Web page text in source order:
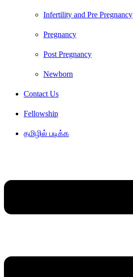
Infertility and Pre Pregnancy
Pregnancy
Post Pregnancy
Newborn
Contact Us
Fellowship
தமிழில் படிக்க